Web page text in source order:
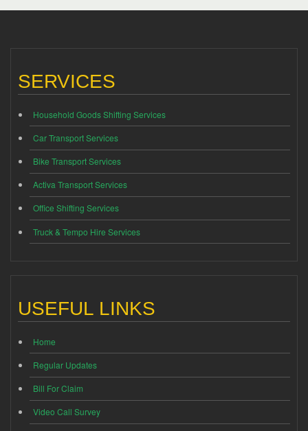
SERVICES
Household Goods Shifting Services
Car Transport Services
Bike Transport Services
Activa Transport Services
Office Shifting Services
Truck & Tempo Hire Services
USEFUL LINKS
Home
Regular Updates
Bill For Claim
Video Call Survey